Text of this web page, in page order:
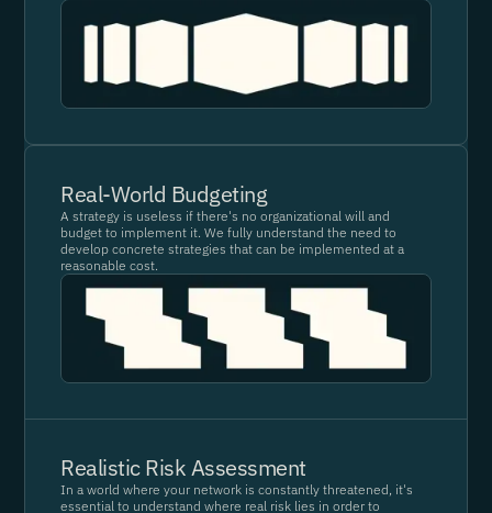
Real-World Budgeting
A strategy is useless if there's no organizational will and
budget to implement it. We fully understand the need to
develop concrete strategies that can be implemented at a
reasonable cost.
Realistic Risk Assessment
In a world where your network is constantly threatened, it's
essential to understand where real risk lies in order to